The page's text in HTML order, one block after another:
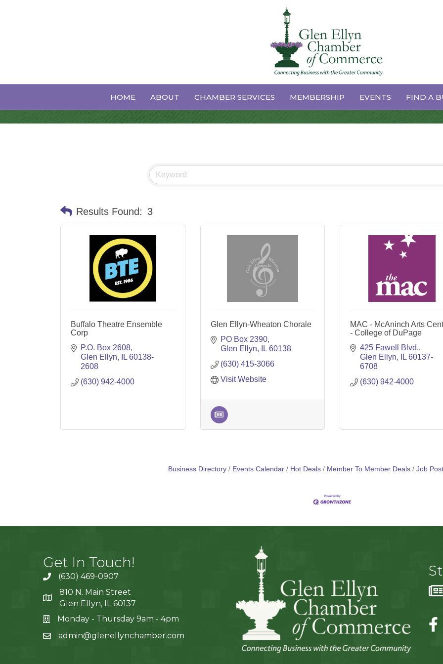
HOME ABOUT CHAMBER SERVICES MEMBERSHIP EVENTS FIND A
Performing Arts
Results Found: 3
Buffalo Theatre Ensemble
Corp
P.O. Box 2608
Glen Ellyn
IL 60138-
2608
(630) 942-4000
Glen Ellyn-Wheaton Chorale
PO Box 2390
Glen Ellyn
IL 60138
(630) 415-3066
Visit Website
MAC - McAninch Arts
- College of DuPage
425 Fawell Blvd.
Glen Ellyn
IL 60137-
6708
(630) 942-4000
Business Directory Events Calendar Hot Deals Member To Member Deals Job
Get In Touch!
(630) 469-0907
810 N. Main Street
Glen Ellyn, IL 60137
Monday - Thursday 9am - 4pm
admin@glenellynchamber.com